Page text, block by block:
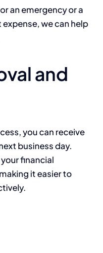
an emergency or a
we can help
and
you can receive
business day.
financial
it easier to